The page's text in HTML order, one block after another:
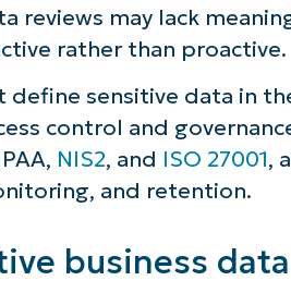
sensitive
for handling business-
in handling sensitive
reviews may lack
rather than proactive.
define sensitive data in
control and
NIS2, and ISO 27001,
and retention.
business